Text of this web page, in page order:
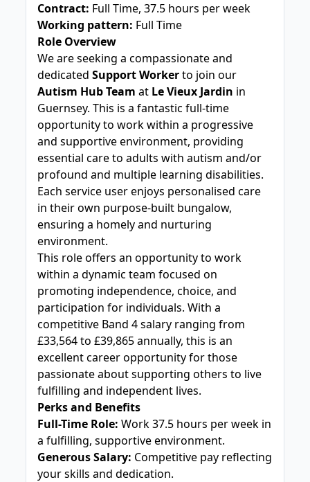
Contract: Full Time, 37.5 hours per week
Working pattern: Full Time
Role Overview
We are seeking a compassionate and
dedicatedSupport Workerto join our
Autism Hub Team at Le Vieux Jardin in
Guernsey. This is a fantastic full-time
opportunity to work within a progressive
and supportive environment, providing
essential care to adults with autism and/or
profound and multiple learning disabilities.
Each service user enjoys personalised care
in their own purpose-built bungalow,
ensuring a homely and nurturing
environment.
This role offers an opportunity to work
within a dynamic team focused on
promoting independence, choice, and
participation for individuals. With a
competitive Band 4 salary ranging from
£33,564 to £39,865 annually, this is an
excellent career opportunity for those
passionate about supporting others to live
fulfilling and independent lives.
Perks and Benefits
Full-Time Role: Work 37.5 hours per week in
a fulfilling, supportive environment.
Generous Salary: Competitive pay reflecting
your skills and dedication.